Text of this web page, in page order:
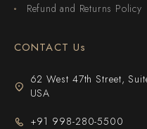
Refund and Returns Policy
CONTACT Us
62 West 47th Street,
USA
+91 998-280-5500